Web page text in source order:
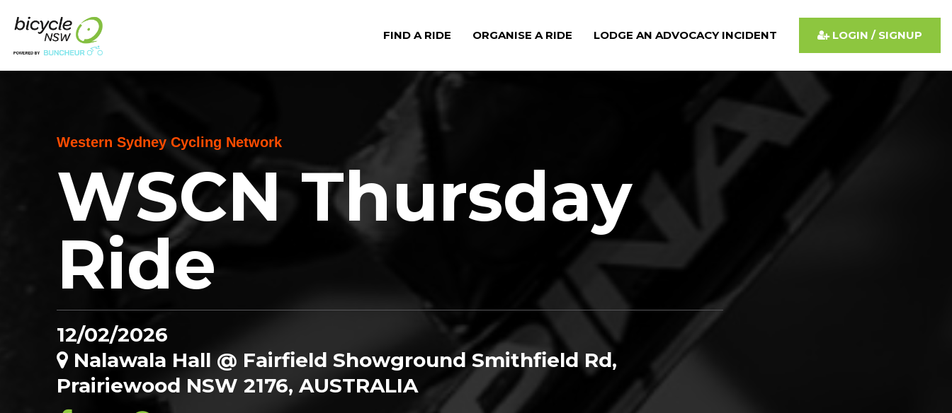
Western Sydney Cycling Network
WSCN Thursday
Ride
12/02/2026
Nalawala Hall @ Fairfield Showground Smithfield Rd,
Prairiewood NSW 2176, AUSTRALIA
FIND A RIDE ORGANISE A RIDE LODGE AN ADVOCACY INCIDENT LOGIN / SIGNUP